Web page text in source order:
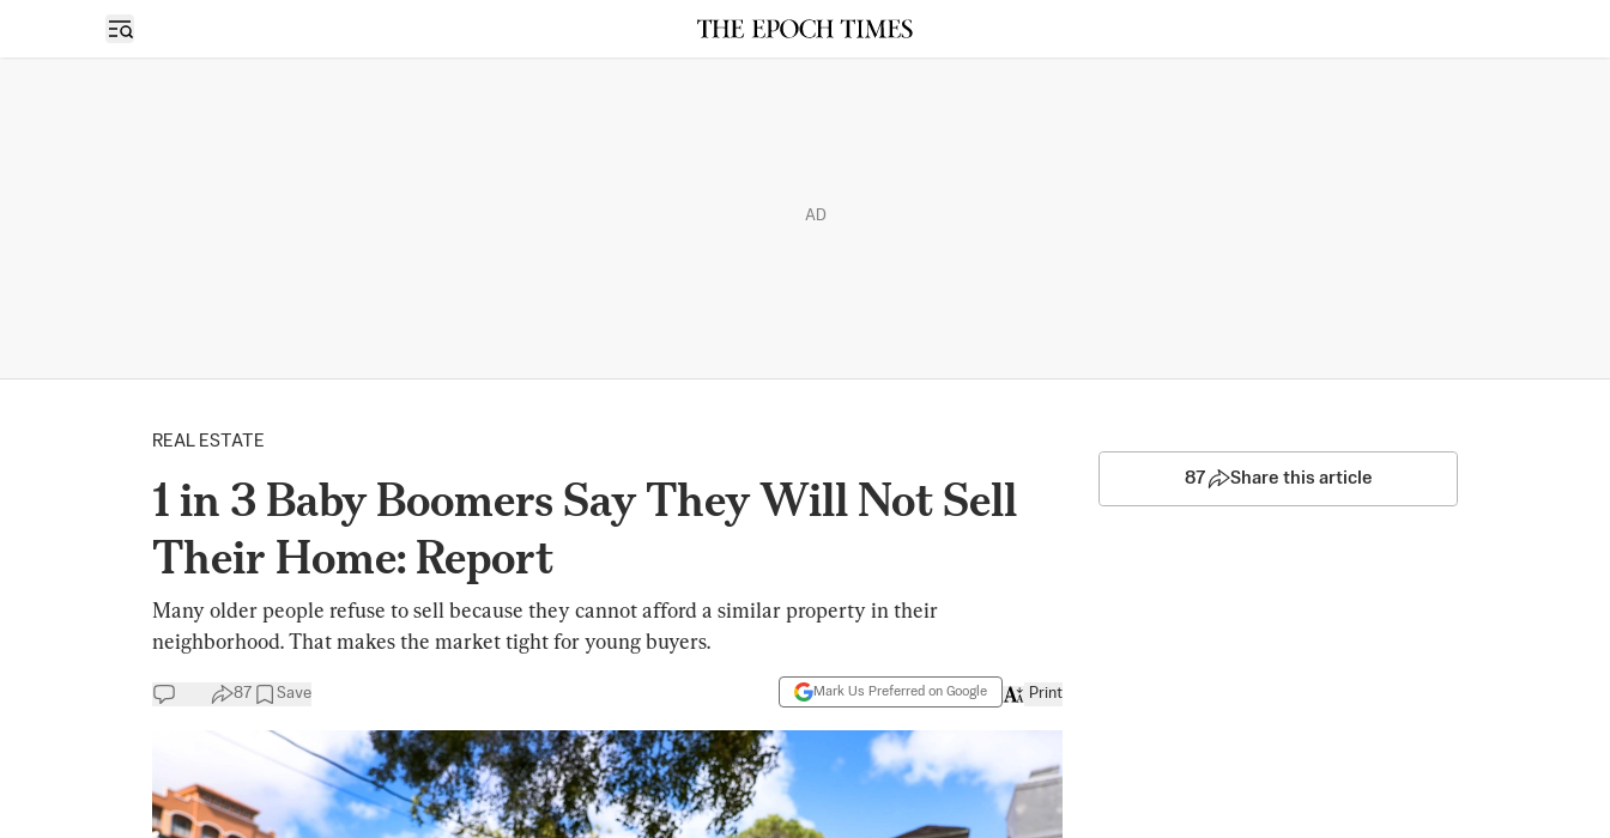
Open sidebar
AD
REAL ESTATE
1 in 3 Baby Boomers Say They Will Not Sell
Their Home: Report
Many older people refuse to sell because they cannot afford a similar property in their
neighborhood. That makes the market tight for young buyers.
87 Save Mark Us Preferred on Google Print
87 Share this article